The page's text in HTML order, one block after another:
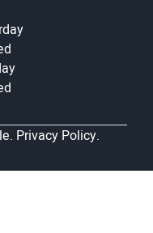
Privacy Policy.